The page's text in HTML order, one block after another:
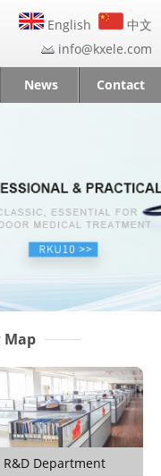
English
中文
info@kxele.com
News Contact
Map
R&D Department